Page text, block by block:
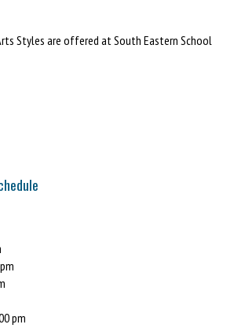
Styles are offered at South Eastern School
pm